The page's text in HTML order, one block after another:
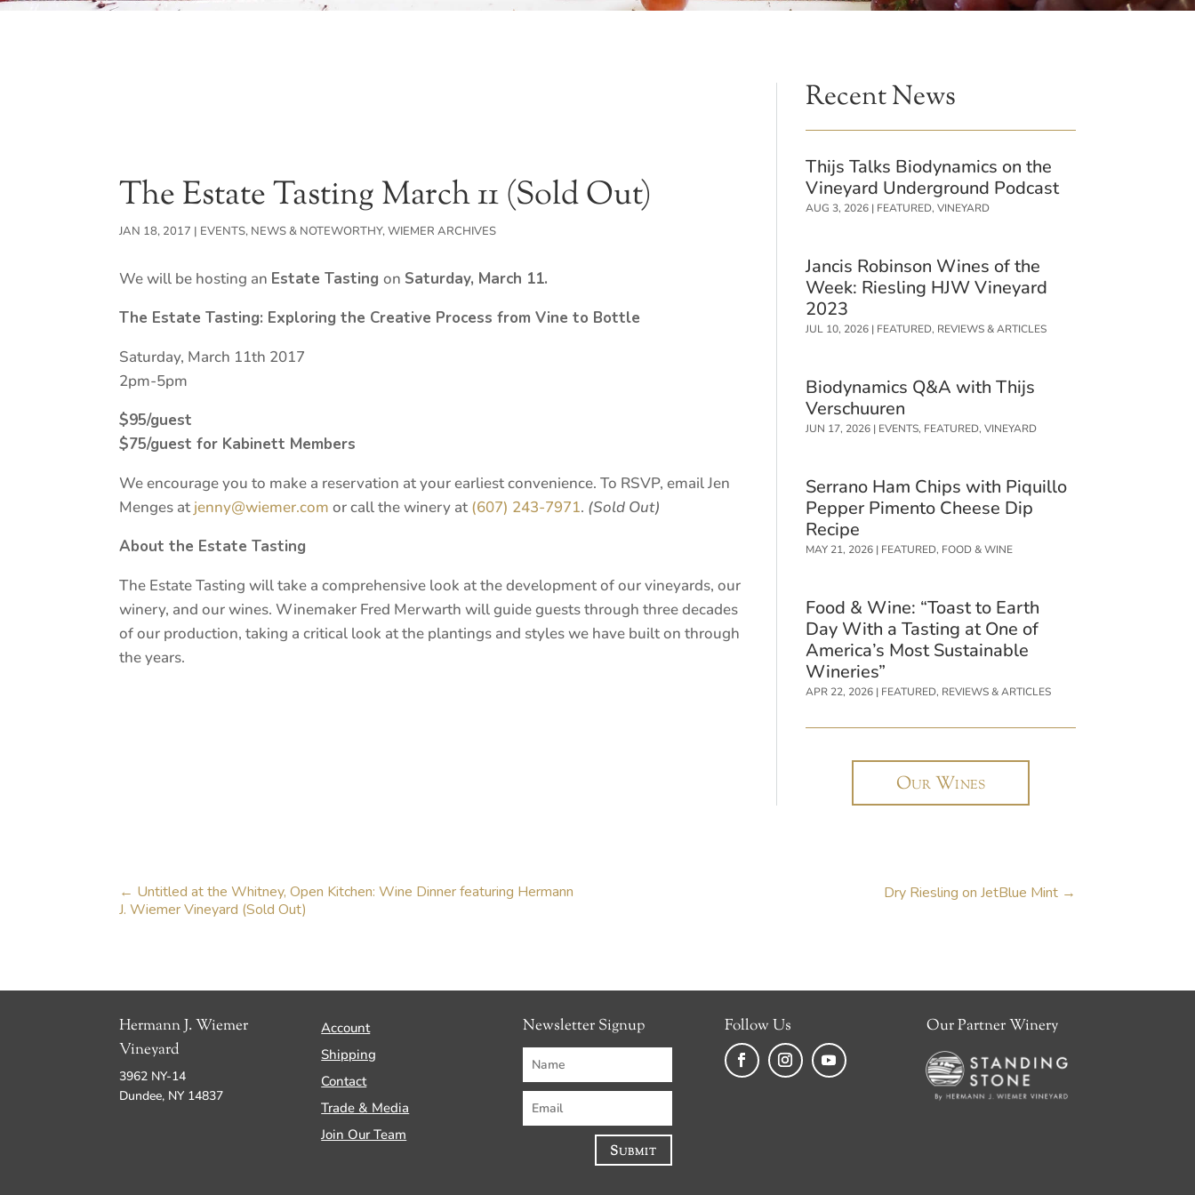
The Estate Tasting March 11 (Sold Out)
JAN 18, 2017 | EVENTS, NEWS & NOTEWORTHY,WIEMER ARCHIVES
We will be hosting an Estate Tastingon Saturday, March 11.
The Estate Tasting: Exploring the Creative Process from Vine to Bottle
Saturday, March 11th 2017
2pm-5pm
$95/guest
$75/guest for Kabinett Members
We encourage you to make a reservation at your earliest convenience. To RSVP, email Jen
Menges at jenny@wiemer.com or call the winery at (607) 243-7971. (Sold Out)
About the Estate Tasting
The Estate Tasting will take a comprehensive look at the development of our vineyards, our
winery, and our wines. Winemaker Fred Merwarth will guide guests through three decades
of our production, taking a critical look at the plantings and styles we have built on through
the years.
Recent News
Thijs Talks Biodynamics on the
Vineyard Underground Podcast
AUG 3, 2026| FEATURED, VINEYARD
Jancis Robinson Wines of the
Week: Riesling HJW Vineyard
2023
JUL 10, 2026| FEATURED, REVIEWS & ARTICLES
Biodynamics Q&A with Thijs
Verschuuren
JUN 17, 2026| EVENTS, FEATURED, VINEYARD
Serrano Ham Chips with Piquillo
Pepper Pimento Cheese Dip
Recipe
MAY 21, 2026| FEATURED, FOOD & WINE
Food & Wine: “Toast to Earth
Day With a Tasting at One of
America’s Most Sustainable
Wineries”
APR 22, 2026| FEATURED, REVIEWS & ARTICLES
Our Wines
← Untitled at the Whitney, Open Kitchen: Wine Dinner featuring Hermann
J. Wiemer Vineyard (Sold Out)
Dry Riesling on JetBlue Mint→
Hermann J. Wiemer
Vineyard
3962 NY-14
Dundee, NY 14837
Account
Shipping
Contact
Trade & Media
Join Our Team
Newsletter Signup
Submit
Follow Us Our Partner Winery